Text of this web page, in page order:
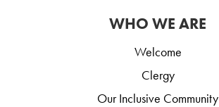
WHO WE ARE
Welcome
Clergy
Our Inclusive Community